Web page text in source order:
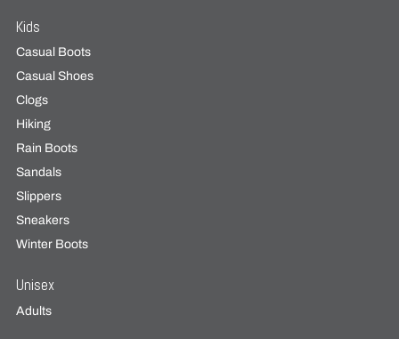
Kids
Casual Boots
Casual Shoes
Clogs
Hiking
Rain Boots
Sandals
Slippers
Sneakers
Winter Boots
Unisex
Adults